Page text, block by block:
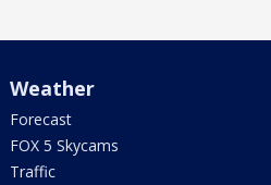
Weather
Forecast
FOX 5 Skycams
Traffic